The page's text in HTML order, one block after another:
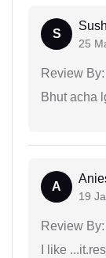
S
25
Review By:
Bhut acha
A
19
Review By:
I like